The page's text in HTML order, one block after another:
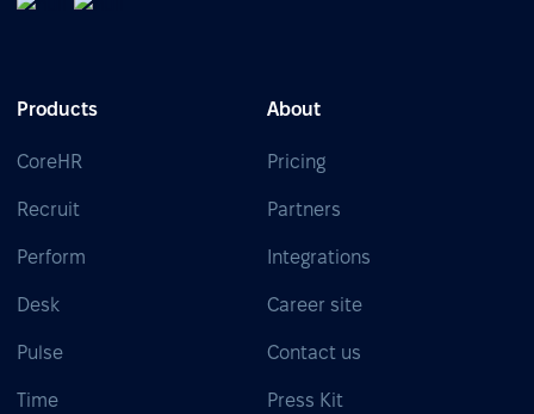
Products
CoreHR
Recruit
Perform
Desk
Pulse
Time
About
Pricing
Partners
Integrations
Career site
Contact us
Press Kit